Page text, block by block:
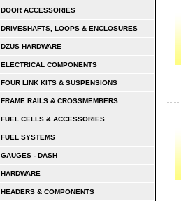
DOOR ACCESSORIES
DRIVESHAFTS, LOOPS & ENCLOSURES
DZUS HARDWARE
ELECTRICAL COMPONENTS
FOUR LINK KITS & SUSPENSIONS
FRAME RAILS & CROSSMEMBERS
FUEL CELLS & ACCESSORIES
FUEL SYSTEMS
GAUGES - DASH
HARDWARE
HEADERS & COMPONENTS